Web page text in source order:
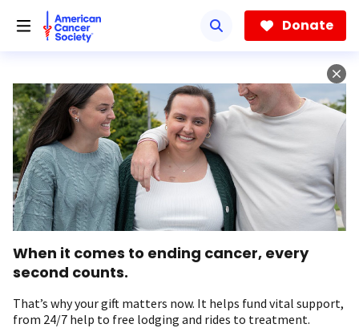
Donate
When it comes to ending cancer, every
second counts.
That’s why your gift matters now. It helps fund vital support,
from 24/7 help to free lodging and rides to treatment.